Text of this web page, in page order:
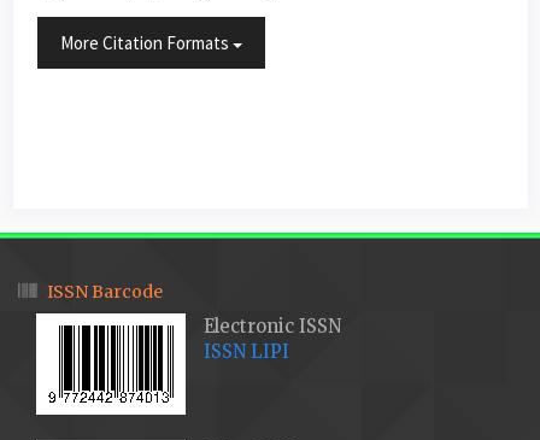
More Citation Formats
ISSN Barcode
Electronic ISSN
ISSN LIPI